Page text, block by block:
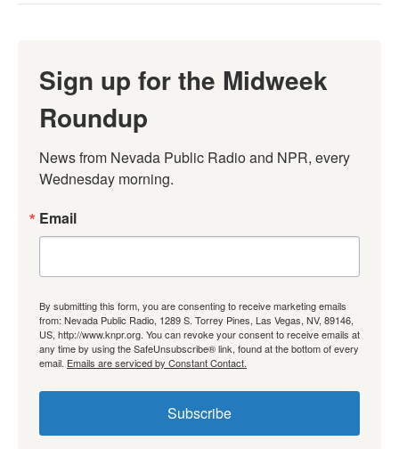
Sign up for the Midweek
Roundup
News from Nevada Public Radio and NPR, every
Wednesday morning.
Email
By submitting this form, you are consenting to receive marketing emails
from: Nevada Public Radio, 1289 S. Torrey Pines, Las Vegas, NV, 89146,
US, http://www.knpr.org. You can revoke your consent to receive emails at
any time by using the SafeUnsubscribe® link, found at the bottom of every
email. Emails are serviced by Constant Contact.
Subscribe